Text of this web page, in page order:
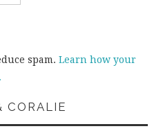
spam.Learn how your
CORALIE